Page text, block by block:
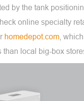
by the tank
online specialty
homedepot.com ,
than local big-box